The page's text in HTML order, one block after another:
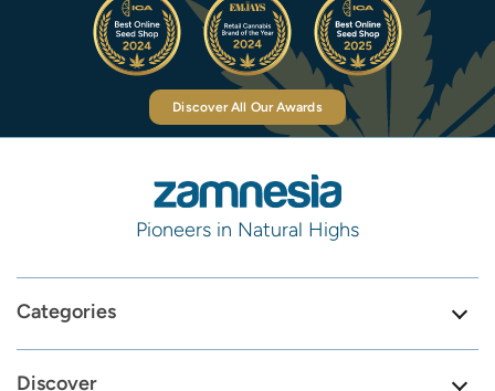
Discover All Our Awards
Pioneers in Natural Highs
Categories
Discover